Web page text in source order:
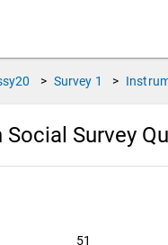
> Survey 1 >
Social Survey
51